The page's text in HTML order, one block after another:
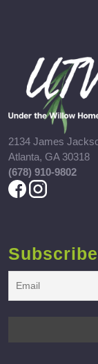
2134 James
Atlanta, GA 30318
(678) 910-9802